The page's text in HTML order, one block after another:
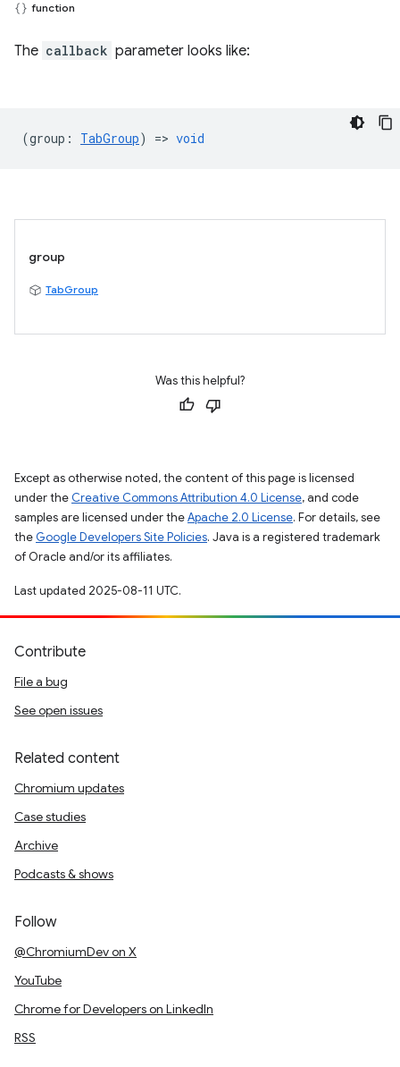
function
The callback parameter looks like:
(group : TabGroup) => void
group
TabGroup
Was this helpful?
Except as otherwise noted, the content of this page is licensed
under the Creative Commons Attribution 4.0 License, and code
samples are licensed under theApache 2.0 License. For details, see
the Google Developers Site Policies. Java is a registered trademark
of Oracle and/or its affiliates.
Last updated 2025-08-11 UTC.
Contribute
File a bug
See open issues
Related content
Chromium updates
Case studies
Archive
Podcasts & shows
Follow
@ChromiumDev on X
YouTube
Chrome for Developers on LinkedIn
RSS